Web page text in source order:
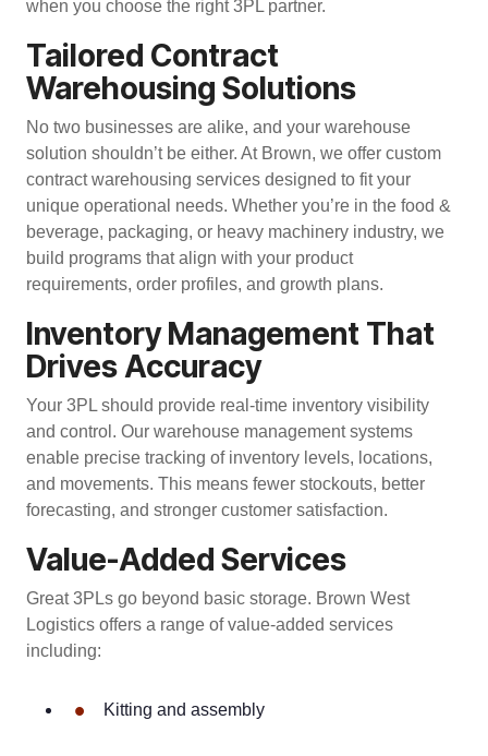
when you choose the right 3PL partner.
Tailored Contract
Warehousing Solutions
No two businesses are alike, and your warehouse
solution shouldn’t be either. At Brown, we offer custom
contract warehousing services designed to fit your
unique operational needs. Whether you’re in the food &
beverage, packaging, or heavy machinery industry, we
build programs that align with your product
requirements, order profiles, and growth plans.
Inventory Management That
Drives Accuracy
Your 3PL should provide real-time inventory visibility
and control. Our warehouse management systems
enable precise tracking of inventory levels, locations,
and movements. This means fewer stockouts, better
forecasting, and stronger customer satisfaction.
Value-Added Services
Great 3PLs go beyond basic storage. Brown West
Logistics offers a range of value-added services
including:
• Kitting and assembly